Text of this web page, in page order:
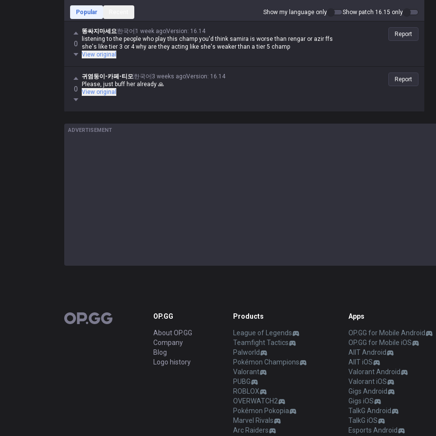
Popular Show my language only Show patch 16.15 only
0
똥싸지마세요한국어 1 week agoVersion: 16.14
listening to the people who play this champ you'd think samira is worse than rengar or azir ffs
she's like tier 3 or 4 why are they acting like she's weaker than a tier 5 champ
View original
Report
0
귀염둥이-카페-티모한국어 3 weeks agoVersion: 16.14
Please, just buff her already 🙏
View original
Report
ADVERTISEMENT
OP.GG OP.GG
About OP.GG
Company
Blog
Logo history
Products
League of Legends
Teamfight Tactics
Palworld
Pokémon Champions
Valorant
PUBG
ROBLOX
OVERWATCH2
Pokémon Pokopia
Marvel Rivals
Arc Raiders
Apps
OP.GG for Mobile Android
OP.GG for Mobile iOS
AllT Android
AllT iOS
Valorant Android
Valorant iOS
Gigs Android
Gigs iOS
TalkG Android
TalkG iOS
Esports Android